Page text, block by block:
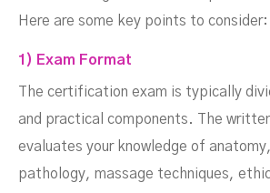
Here are some key points to consider:
1) Exam Format
The certification exam is typically
and practical components. The
evaluates your knowledge of
pathology, massage techniques,